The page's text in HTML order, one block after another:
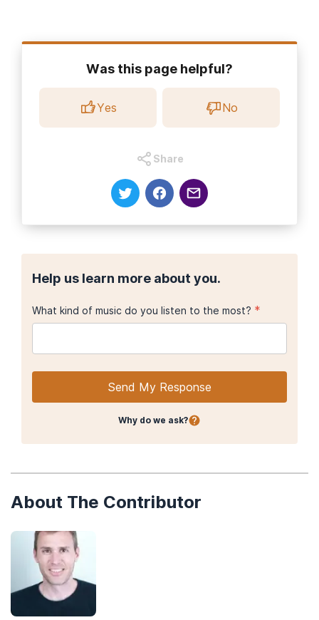
Was this page helpful?
Yes No
Share
Help us learn more about you.
What kind of music do you listen to the most? *
Send My Response
Why do we ask?
About The Contributor